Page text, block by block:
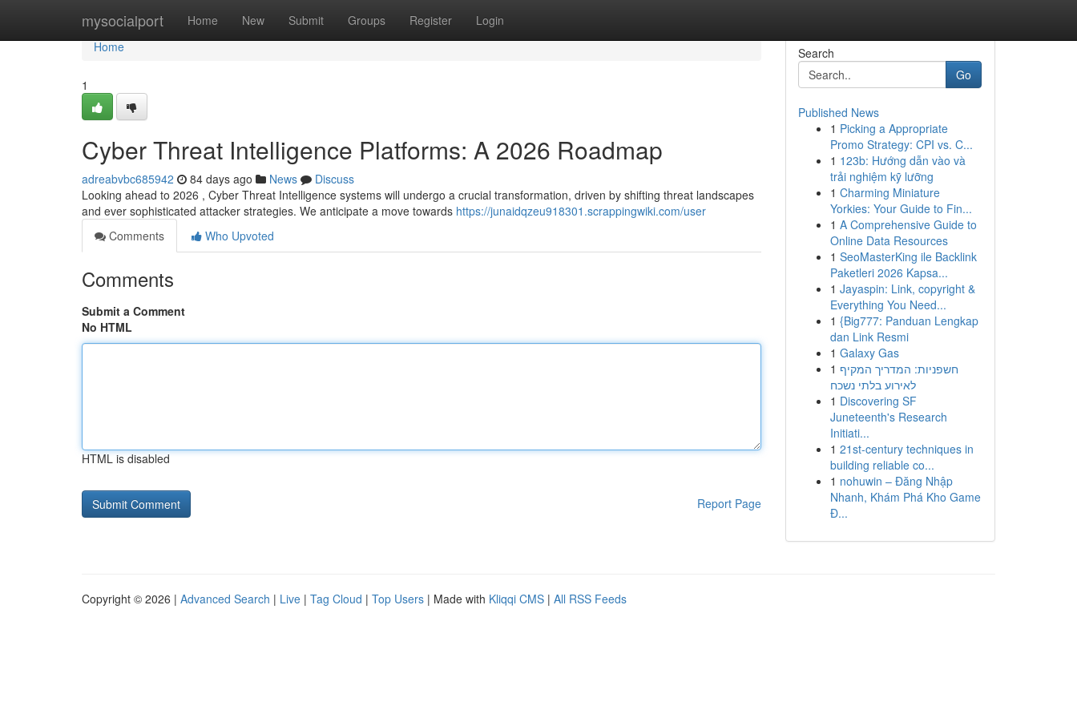
mysocialport Home New Submit Groups Register Login
Home
Home
1
Cyber Threat Intelligence Platforms: A 2026 Roadmap
adreabvbc685942 84 days ago News
Discuss
Looking ahead to 2026 , Cyber Threat Intelligence systems will undergo a crucial transformation, driven by shifting threat landscapes
and ever sophisticated attacker strategies. We anticipate a move towards https://junaidqzeu918301.scrappingwiki.com/user
Comments
Who Upvoted
Comments
Submit a Comment
No HTML
HTML is disabled
Report Page
Search
Go
Published News
1 Picking a Appropriate
Promo Strategy: CPI vs. C...
1 123b: Hướng dẫn vào và
trải nghiệm kỹ lưỡng
1 Charming Miniature
Yorkies: Your Guide to Fin...
1 A Comprehensive Guide to
Online Data Resources
1 SeoMasterKing ile Backlink
Paketleri 2026 Kapsa...
1 Jayaspin: Link, copyright &
Everything You Need...
1 {Big777: Panduan Lengkap
dan Link Resmi
1 Galaxy Gas
1 חשפניות: המדריך המקיף
לאירוע בלתי נשכח
1 Discovering SF
Juneteenth's Research
Initiati...
1 21st-century techniques in
building reliable co...
1 nohuwin – Đăng Nhập
Nhanh, Khám Phá Kho Game
Đ...
Copyright © 2026 | Advanced Search | Live | Tag Cloud | Top Users | Made with Kliqqi CMS | All RSS Feeds